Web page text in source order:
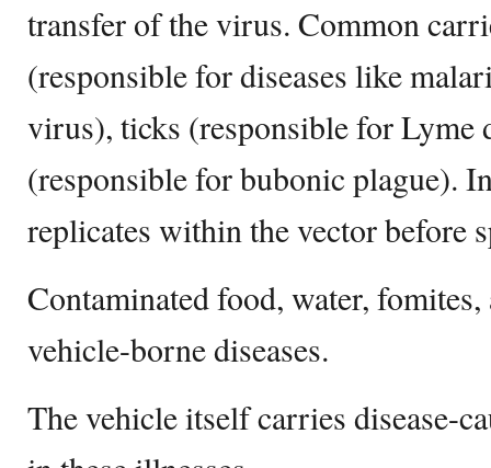
transfer of the virus. Common
(responsible for diseases like
virus), ticks (responsible for Lyme
(responsible for bubonic plague).
replicates within the vector before
Contaminated food, water,
vehicle-borne diseases.
The vehicle itself carries disease-